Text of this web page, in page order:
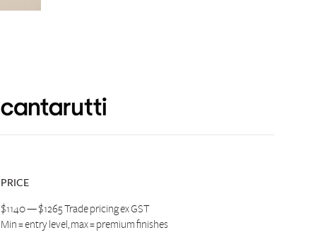
PRICE
$1140 — $1265 Trade pricing ex GST
Min = entry level, max = premium finishes